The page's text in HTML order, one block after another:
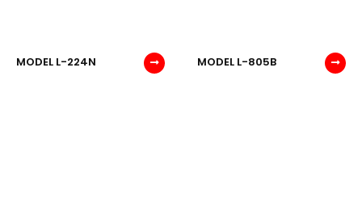
MODEL L-224N MODEL L-805B